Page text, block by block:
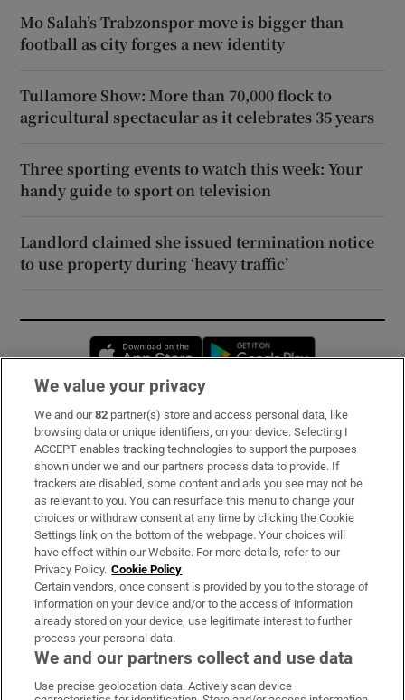
Mo Salah’s Trabzonspor move is bigger than
football as city forges a new identity
Tullamore Show: More than 70,000 flock to
agricultural spectacular as it celebrates 35 years
Three sporting events to watch this week: Your
handy guide to sport on television
Landlord claimed she issued termination notice
to use property during ‘heavy traffic’
Opens in new window
Subscribe
Support
About Us
Irish Times Products & Services
OUR PARTNERS:
We value your privacy
We and our82 partner(s) store and access personal data, like
browsing data or unique identifiers, on your device. Selecting I
ACCEPT enables tracking technologies to support the purposes
shown under we and our partners process data to provide. If
trackers are disabled, some content and ads you see may not be
as relevant to you. You can resurface this menu to change your
choices or withdraw consent at any time by clicking the Cookie
Settings link on the bottom of the webpage. Your choices will
have effect within our Website. For more details, refer to our
Privacy Policy. Cookie Policy
Certain vendors, once consent is provided by you to the storage of
information on your device and/or to the access of information
already stored on your device, use legitimate interest to further
process your personal data.
We and our partners collect and use data
Use precise geolocation data. Actively scan device